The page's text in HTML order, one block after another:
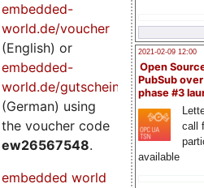
2021-02-09 12:00
Open
PubSub
phase #3
call
available
embedded-
world.de/voucher
(English) or
embedded-
world.de/gutschein
(German) using
the voucher code
ew26567548.
embedded world